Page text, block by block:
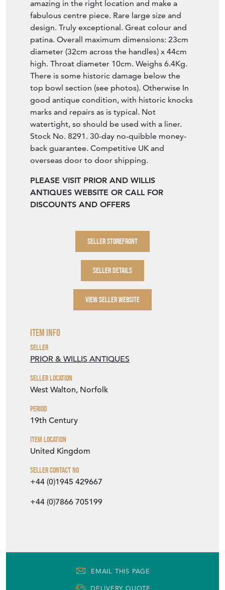
amazing in the right location and make a
fabulous centre piece. Rare large size and
design. Truly exceptional. Great colour and
patina. Overall maximum dimensions: 23cm
diameter (32cm across the handles) x 44cm
high. Throat diameter 10cm. Weighs 6.4Kg.
There is some historic damage below the
top bowl section (see photos). Otherwise In
good antique condition, with historic knocks
marks and repairs as is typical. Not
watertight, so should be used with a liner.
Stock No. 8291. 30-day no-quibble money-
back guarantee. Competitive UK and
overseas door to door shipping.
PLEASE VISIT PRIOR AND WILLIS
ANTIQUES WEBSITE OR CALL FOR
DISCOUNTS AND OFFERS
SELLER STOREFRONT
SELLER DETAILS
VIEW SELLER WEBSITE
Item Info
Seller
PRIOR & WILLIS ANTIQUES
Seller Location
West Walton, Norfolk
Period
19th Century
Item Location
United Kingdom
Seller Contact No
+44 (0)1945 429667
+44 (0)7866 705199
EMAIL THIS PAGE